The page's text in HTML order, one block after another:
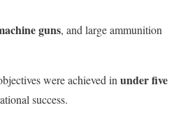
guns, and large ammunition
were achieved inunder five
success.